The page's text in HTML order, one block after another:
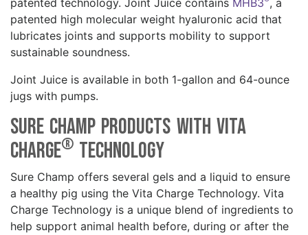
patented technology. Joint Juice contains MHB3 , a
patented high molecular weight hyaluronic acid that
lubricates joints and supports mobility to support
sustainable soundness.
Joint Juice is available in both 1-gallon and 64-ounce
jugs with pumps.
Sure Champ Products with Vita
Charge® Technology
Sure Champ offers several gels and a liquid to ensure
a healthy pig using the Vita Charge Technology. Vita
Charge Technology is a unique blend of ingredients to
help support animal health before, during or after the